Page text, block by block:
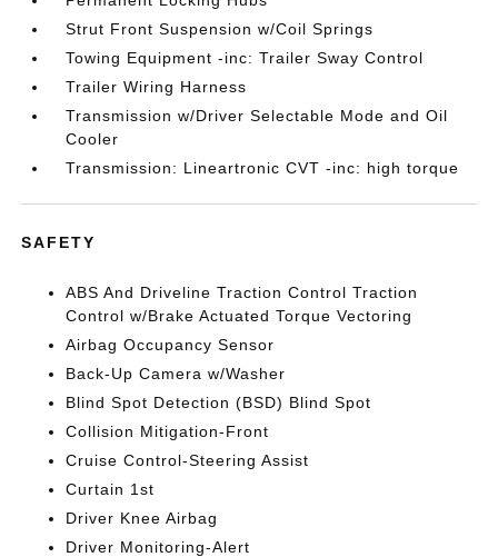
Strut Front Suspension w/Coil Springs
Towing Equipment -inc: Trailer Sway Control
Trailer Wiring Harness
Transmission w/Driver Selectable Mode and Oil
Cooler
Transmission: Lineartronic CVT -inc: high torque
SAFETY
ABS And Driveline Traction Control Traction
Control w/Brake Actuated Torque Vectoring
Airbag Occupancy Sensor
Back-Up Camera w/Washer
Blind Spot Detection (BSD) Blind Spot
Collision Mitigation-Front
Cruise Control-Steering Assist
Curtain 1st
Driver Knee Airbag
Driver Monitoring-Alert